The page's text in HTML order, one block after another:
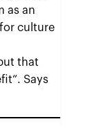
as an
culture
that
Says